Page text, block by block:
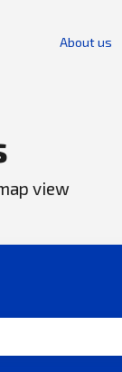
About us
view